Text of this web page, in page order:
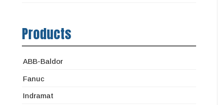
Products
ABB-Baldor
Fanuc
Indramat